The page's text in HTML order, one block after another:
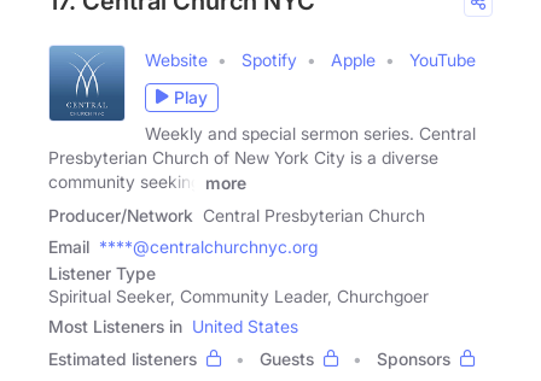
Website Spotify Apple
YouTube
Play
Weekly and special sermon series. Central
Presbyterian Church of New York City is a diverse
community seeking
more
Producer/Network Central Presbyterian Church
Email ****@centralchurchnyc.org
Listener Type
Spiritual Seeker, Community Leader, Churchgoer
Most Listeners in United States
Estimated listeners
Guests
Sponsors